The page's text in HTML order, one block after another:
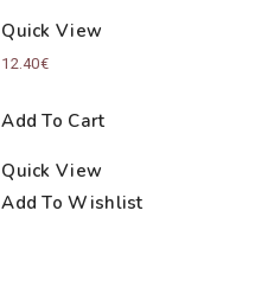
Quick View
12.40€
Add To Cart
Quick View
Add To Wishlist